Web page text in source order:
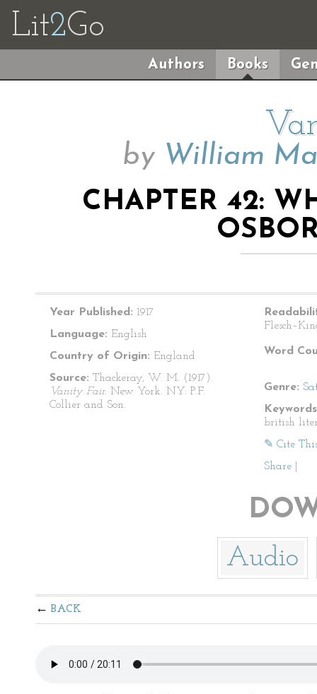
Lit2Go
Authors Books
by William
CHAPTER 42:
Year Published: 1917
Language: English
Country of Origin: England
Source: Thackeray, W. M. (1917).
Vanity Fair. New York. NY: P.F.
Collier and Son.
Word
Genre:
british
✎ Cite
Share
Audio
BACK